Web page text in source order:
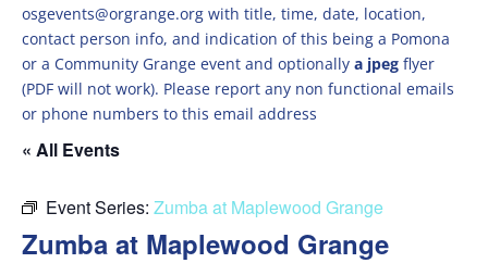
osgevents@orgrange.org with title, time, date, location,
contact person info, and indication of this being a Pomona
or a Community Grange event and optionally a jpeg flyer
(PDF will not work). Please report any non functional emails
or phone numbers to this email address
« All Events
Event Series: Zumba at Maplewood Grange
Zumba at Maplewood Grange